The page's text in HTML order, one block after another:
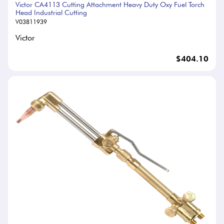
Victor CA4113 Cutting Attachment Heavy Duty Oxy Fuel Torch
Head Industrial Cutting
V03811939
Victor
$404.10